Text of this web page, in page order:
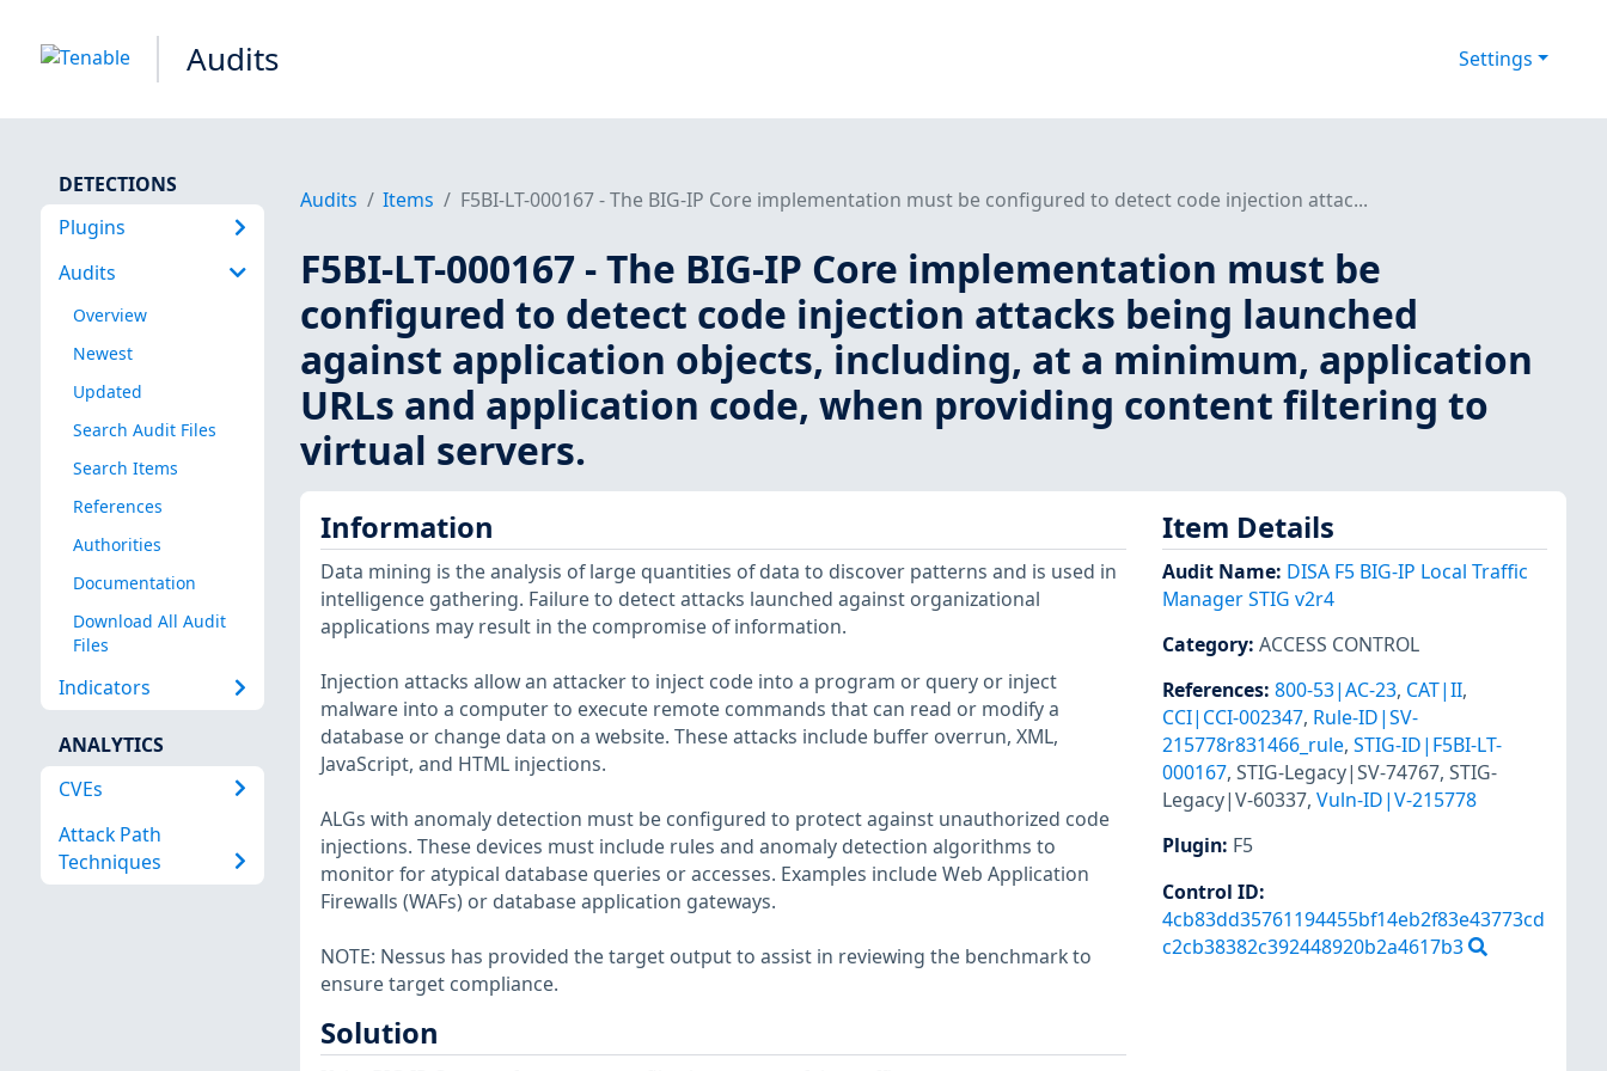
Audits Settings
DETECTIONS
Plugins
Audits
Overview
Newest
Updated
Search Audit Files
Search Items
References
Authorities
Documentation
Download All Audit
Files
Indicators
ANALYTICS
CVEs
Attack Path
Techniques
Audits Items F5BI-LT-000167 - The BIG-IP Core implementation must be configured to detect code injection attac...
F5BI-LT-000167 - The BIG-IP Core implementation must be
configured to detect code injection attacks being launched
against application objects, including, at a minimum, application
URLs and application code, when providing content filtering to
virtual servers.
Information
Data mining is the analysis of large quantities of data to discover patterns and is used in
intelligence gathering. Failure to detect attacks launched against organizational
applications may result in the compromise of information.
Injection attacks allow an attacker to inject code into a program or query or inject
malware into a computer to execute remote commands that can read or modify a
database or change data on a website. These attacks include buffer overrun, XML,
JavaScript, and HTML injections.
ALGs with anomaly detection must be configured to protect against unauthorized code
injections. These devices must include rules and anomaly detection algorithms to
monitor for atypical database queries or accesses. Examples include Web Application
Firewalls (WAFs) or database application gateways.
NOTE: Nessus has provided the target output to assist in reviewing the benchmark to
ensure target compliance.
Solution
Item Details
Audit Name: DISA F5 BIG-IP Local Traffic
Manager STIG v2r4
Category: ACCESS CONTROL
References: 800-53|AC-23, CAT|II,
CCI|CCI-002347, Rule-ID|SV-
215778r831466_rule, STIG-ID|F5BI-LT-
000167, STIG-Legacy|SV-74767, STIG-
Legacy|V-60337, Vuln-ID|V-215778
Plugin: F5
Control ID:
4cb83dd35761194455bf14eb2f83e43773cd
c2cb38382c392448920b2a4617b3